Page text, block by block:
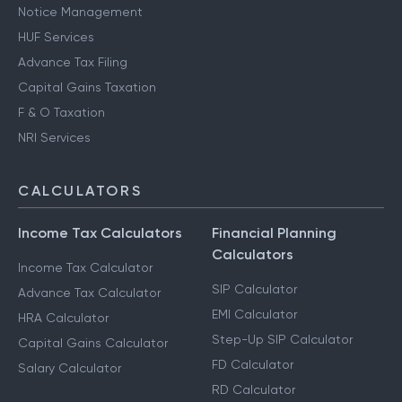
Notice Management
HUF Services
Advance Tax Filing
Capital Gains Taxation
F & O Taxation
NRI Services
CALCULATORS
Income Tax Calculators
Income Tax Calculator
Advance Tax Calculator
HRA Calculator
Capital Gains Calculator
Salary Calculator
Financial Planning
Calculators
SIP Calculator
EMI Calculator
Step-Up SIP Calculator
FD Calculator
RD Calculator